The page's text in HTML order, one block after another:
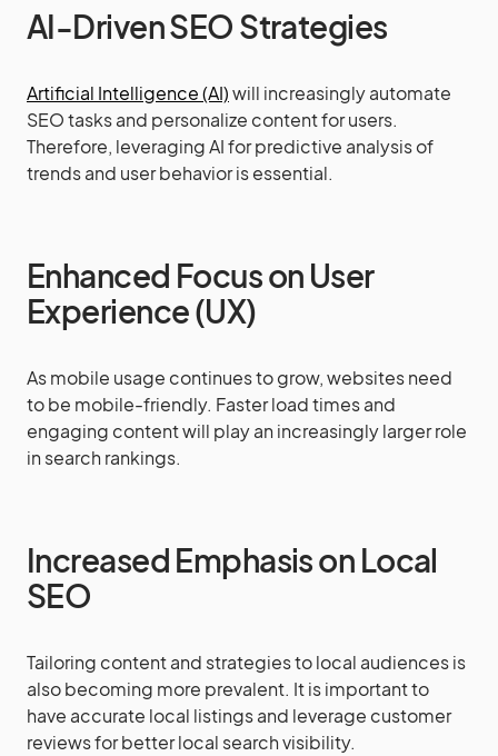
AI-Driven SEO Strategies
Artificial Intelligence (AI)will increasingly automate
SEO tasks and personalize content for users.
Therefore, leveraging AI for predictive analysis of
trends and user behavior is essential.
Enhanced Focus on User
Experience (UX)
As mobile usage continues to grow, websites need
to be mobile-friendly. Faster load times and
engaging content will play an increasingly larger role
in search rankings.
Increased Emphasis on Local
SEO
Tailoring content and strategies to local audiences is
also becoming more prevalent. It is important to
have accurate local listings and leverage customer
reviews for better local search visibility.